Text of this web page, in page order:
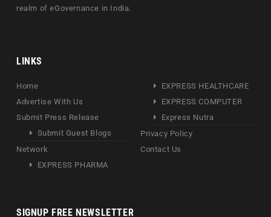
realm of eGovernance in India.
LINKS
Home
Advertise With Us
Submit Press Release
Submit Guest Blogs
Network
EXPRESS PHARMA
EXPRESS HEALTHCARE
EXPRESS COMPUTER
Express Nutra
Privacy Policy
Contact Us
SIGNUP FREE NEWSLETTER